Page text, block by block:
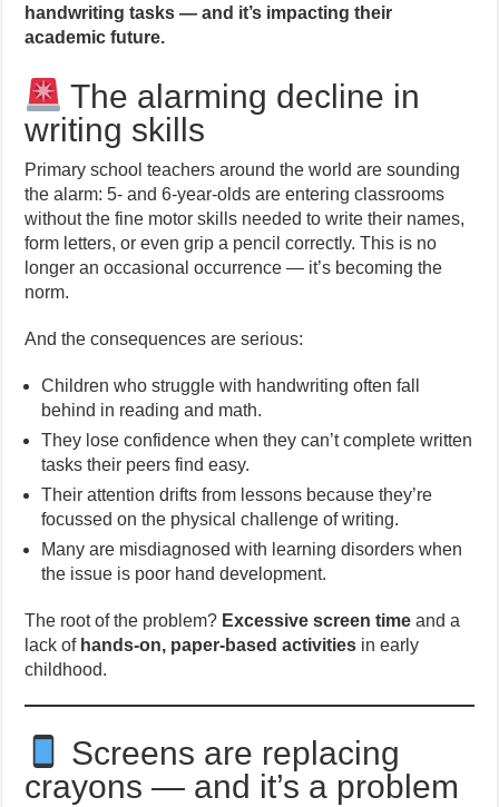
handwriting tasks — and it’s impacting their
academic future.
The alarming decline in
writing skills
Primary school teachers around the world are sounding
the alarm: 5- and 6-year-olds are entering classrooms
without the fine motor skills needed to write their names,
form letters, or even grip a pencil correctly. This is no
longer an occasional occurrence — it’s becoming the
norm.
And the consequences are serious:
Children who struggle with handwriting often fall
behind in reading and math.
They lose confidence when they can’t complete written
tasks their peers find easy.
Their attention drifts from lessons because they’re
focussed on the physical challenge of writing.
Many are misdiagnosed with learning disorders when
the issue is poor hand development.
The root of the problem? Excessive screen time and a
lack of hands-on, paper-based activities in early
childhood.
Screens are replacing
crayons — and it’s a problem